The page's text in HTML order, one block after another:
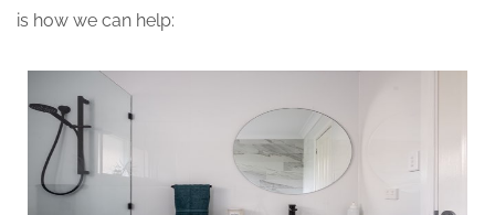
is how we can help: